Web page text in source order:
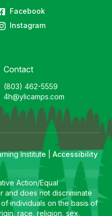
Facebook
Instagram
Contact
(803) 462-5559
4h@ylicamps.com
Institute | Accessibility
Action/Equal
and does not discriminate
individuals on the basis of
race, religion, sex,